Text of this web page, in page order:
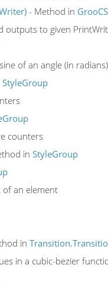
- Method in
outputs to given
of an angle (in
StyleGroup
counters
in StyleGroup
of an element
in
in a cubic-bezier